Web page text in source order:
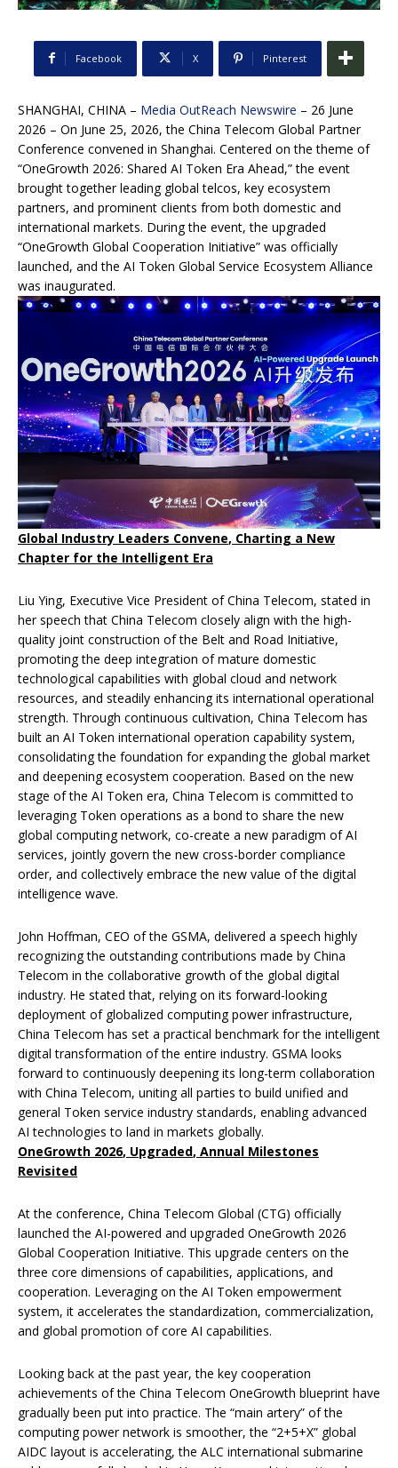
Facebook X Pinterest
SHANGHAI, CHINA – Media OutReach Newswire – 26 June
2026 – On June 25, 2026, the China Telecom Global Partner
Conference convened in Shanghai. Centered on the theme of
“OneGrowth 2026: Shared AI Token Era Ahead,” the event
brought together leading global telcos, key ecosystem
partners, and prominent clients from both domestic and
international markets. During the event, the upgraded
“OneGrowth Global Cooperation Initiative” was officially
launched, and the AI Token Global Service Ecosystem Alliance
was inaugurated.
Global Industry Leaders Convene, Charting a New
Chapter for the Intelligent Era
Liu Ying, Executive Vice President of China Telecom, stated in
her speech that China Telecom closely align with the high-
quality joint construction of the Belt and Road Initiative,
promoting the deep integration of mature domestic
technological capabilities with global cloud and network
resources, and steadily enhancing its international operational
strength. Through continuous cultivation, China Telecom has
built an AI Token international operation capability system,
consolidating the foundation for expanding the global market
and deepening ecosystem cooperation. Based on the new
stage of the AI Token era, China Telecom is committed to
leveraging Token operations as a bond to share the new
global computing network, co-create a new paradigm of AI
services, jointly govern the new cross-border compliance
order, and collectively embrace the new value of the digital
intelligence wave.
John Hoffman, CEO of the GSMA, delivered a speech highly
recognizing the outstanding contributions made by China
Telecom in the collaborative growth of the global digital
industry. He stated that, relying on its forward-looking
deployment of globalized computing power infrastructure,
China Telecom has set a practical benchmark for the intelligent
digital transformation of the entire industry. GSMA looks
forward to continuously deepening its long-term collaboration
with China Telecom, uniting all parties to build unified and
general Token service industry standards, enabling advanced
AI technologies to land in markets globally.
OneGrowth 2026, Upgraded, Annual Milestones
Revisited
At the conference, China Telecom Global (CTG) officially
launched the AI-powered and upgraded OneGrowth 2026
Global Cooperation Initiative. This upgrade centers on the
three core dimensions of capabilities, applications, and
cooperation. Leveraging on the AI Token empowerment
system, it accelerates the standardization, commercialization,
and global promotion of core AI capabilities.
Looking back at the past year, the key cooperation
achievements of the China Telecom OneGrowth blueprint have
gradually been put into practice. The “main artery” of the
computing power network is smoother, the “2+5+X” global
AIDC layout is accelerating, the ALC international submarine